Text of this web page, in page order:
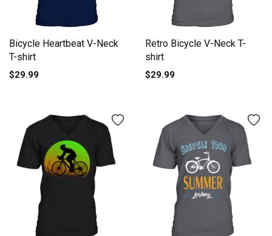
Bicycle Heartbeat V-Neck
T-shirt
$29.99
Retro Bicycle V-Neck T-
shirt
$29.99